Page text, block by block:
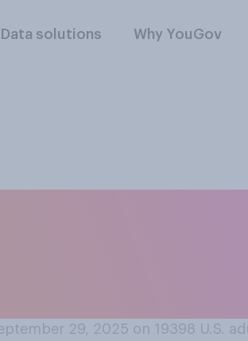
Data solutions Why YouGov
29, 2025 on 19398 U.S.